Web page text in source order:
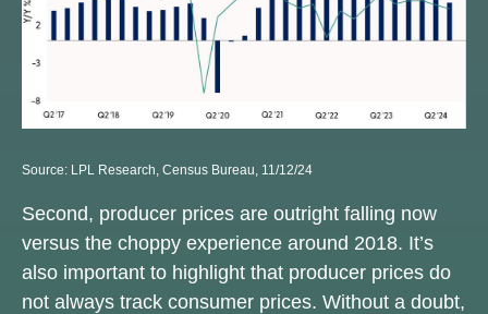
Source: LPL Research, Census Bureau, 11/12/24
Second, producer prices are outright falling now
versus the choppy experience around 2018. It’s
also important to highlight that producer prices do
not always track consumer prices. Without a doubt,